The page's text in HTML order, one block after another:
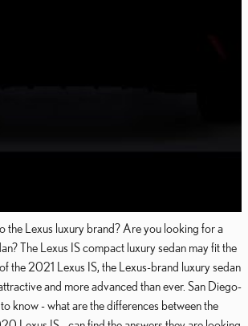
the Lexus luxury brand? Are you looking for a
The Lexus IS compact luxury sedan may fit the
the 2021 Lexus IS, the Lexus-brand luxury sedan
and more advanced than ever. San Diego-
know - what are the differences between the